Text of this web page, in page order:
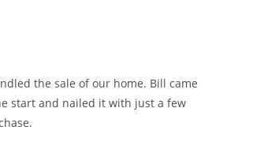
the sale of our home. Bill came
start and nailed it with just a few